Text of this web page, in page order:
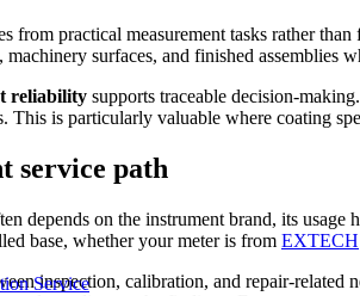
from practical measurement tasks rather
machinery surfaces, and finished
reliability supports traceable decision-
This is particularly valuable where coating
service path
depends on the instrument brand, its
base, whether your meter is from EXTECH
inspection, calibration, and repair-
Service